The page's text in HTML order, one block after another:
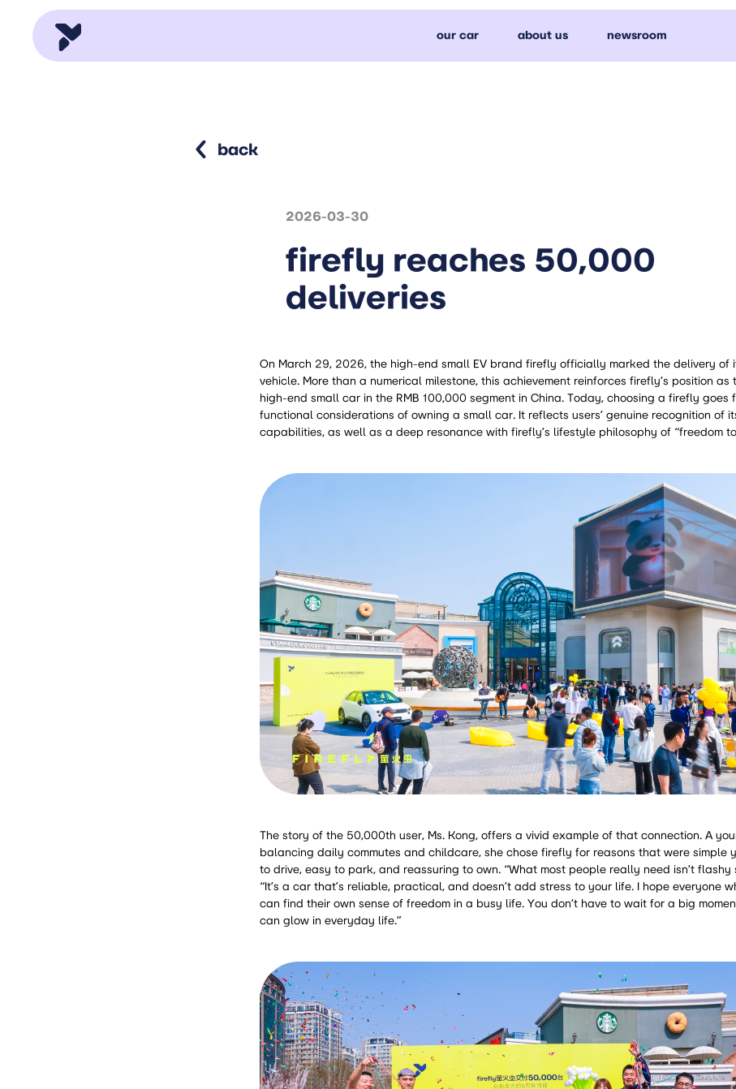
our car about us newsroom
back
2026-03-30
firefly reaches 50,000
deliveries
On March 29, 2026, the high-end small EV brand firefly officially marked the delivery of
vehicle. More than a numerical milestone, this achievement reinforces firefly’s position
high-end small car in the RMB 100,000 segment in China. Today, choosing a firefly goes
functional considerations of owning a small car. It reflects users’ genuine recognition of
capabilities, as well as a deep resonance with firefly’s lifestyle philosophy of “freedom
The story of the 50,000th user, Ms. Kong, offers a vivid example of that connection. A
balancing daily commutes and childcare, she chose firefly for reasons that were simple
to drive, easy to park, and reassuring to own. “What most people really need isn’t flashy
“It’s a car that’s reliable, practical, and doesn’t add stress to your life. I hope everyone
can find their own sense of freedom in a busy life. You don’t have to wait for a big
can glow in everyday life.”